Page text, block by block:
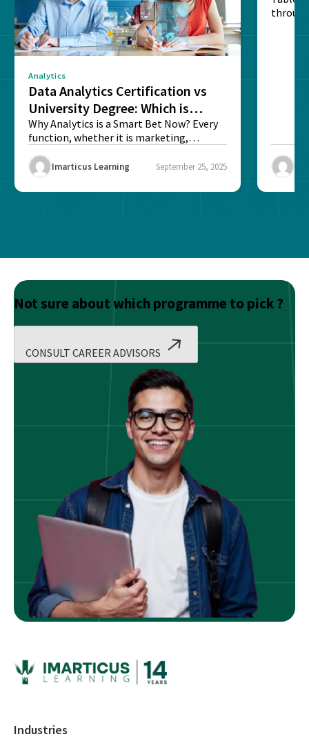
Analytics
Data Analytics Certification vs
University Degree: Which is
Better?
Why Analytics is a Smart Bet Now? Every
function, whether it is marketing,
Imarticus Learning September 25, 2025
Not sure about which programme to pick ?
CONSULT CAREER ADVISORS
Industries